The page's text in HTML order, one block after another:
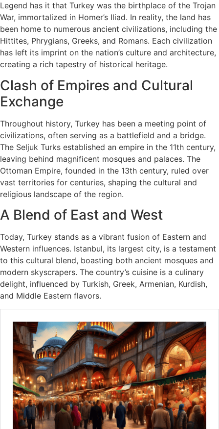
Legend has it that Turkey was the birthplace of the Trojan
War, immortalized in Homer’s Iliad. In reality, the land has
been home to numerous ancient civilizations, including the
Hittites, Phrygians, Greeks, and Romans. Each civilization
has left its imprint on the nation’s culture and architecture,
creating a rich tapestry of historical heritage.
Clash of Empires and Cultural
Exchange
Throughout history, Turkey has been a meeting point of
civilizations, often serving as a battlefield and a bridge.
The Seljuk Turks established an empire in the 11th century,
leaving behind magnificent mosques and palaces. The
Ottoman Empire, founded in the 13th century, ruled over
vast territories for centuries, shaping the cultural and
religious landscape of the region.
A Blend of East and West
Today, Turkey stands as a vibrant fusion of Eastern and
Western influences. Istanbul, its largest city, is a testament
to this cultural blend, boasting both ancient mosques and
modern skyscrapers. The country’s cuisine is a culinary
delight, influenced by Turkish, Greek, Armenian, Kurdish,
and Middle Eastern flavors.